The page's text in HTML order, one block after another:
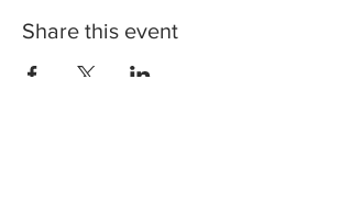
Share this event